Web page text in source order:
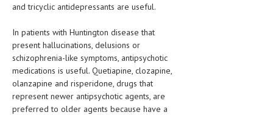
and tricyclic antidepressants are useful.
In patients with Huntington disease that
present hallucinations, delusions or
schizophrenia-like symptoms, antipsychotic
medications is useful. Quetiapine, clozapine,
olanzapine and risperidone, drugs that
represent newer antipsychotic agents, are
preferred to older agents because have a